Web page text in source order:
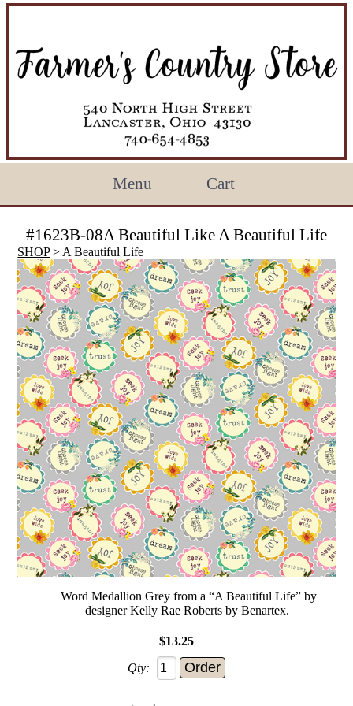
Menu Cart
#1623B-08A Beautiful Like A Beautiful Life
SHOP> A Beautiful Life
Word Medallion Grey from a “A Beautiful Life” by
designer Kelly Rae Roberts by Benartex.
$13.25
Qty: